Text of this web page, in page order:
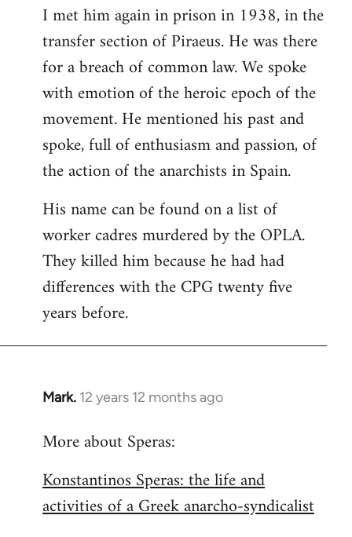
I met him again in prison in 1938, in the
transfer section of Piraeus. He was there
for a breach of common law. We spoke
with emotion of the heroic epoch of the
movement. He mentioned his past and
spoke, full of enthusiasm and passion, of
the action of the anarchists in Spain.
His name can be found on a list of
worker cadres murdered by the OPLA.
They killed him because he had had
differences with the CPG twenty five
years before.
Mark. 12 years 12 months ago
In
to
by
libcom.org
More about Speras:
Konstantinos Speras: the life and
activities of a Greek anarcho-syndicalist